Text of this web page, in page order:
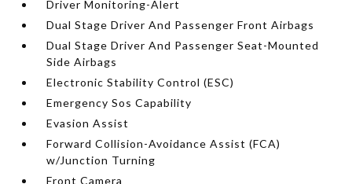
Driver Monitoring-Alert
Dual Stage Driver And Passenger Front Airbags
Dual Stage Driver And Passenger Seat-Mounted
Side Airbags
Electronic Stability Control (ESC)
Emergency Sos Capability
Evasion Assist
Forward Collision-Avoidance Assist (FCA)
w/Junction Turning
Front Camera